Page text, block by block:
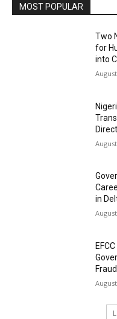
MOST POPULAR
Two
for
into
in